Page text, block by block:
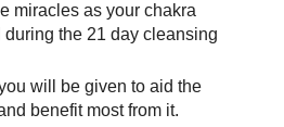
miracles as your chakra
the 21 day cleansing
will be given to aid the
benefit most from it.